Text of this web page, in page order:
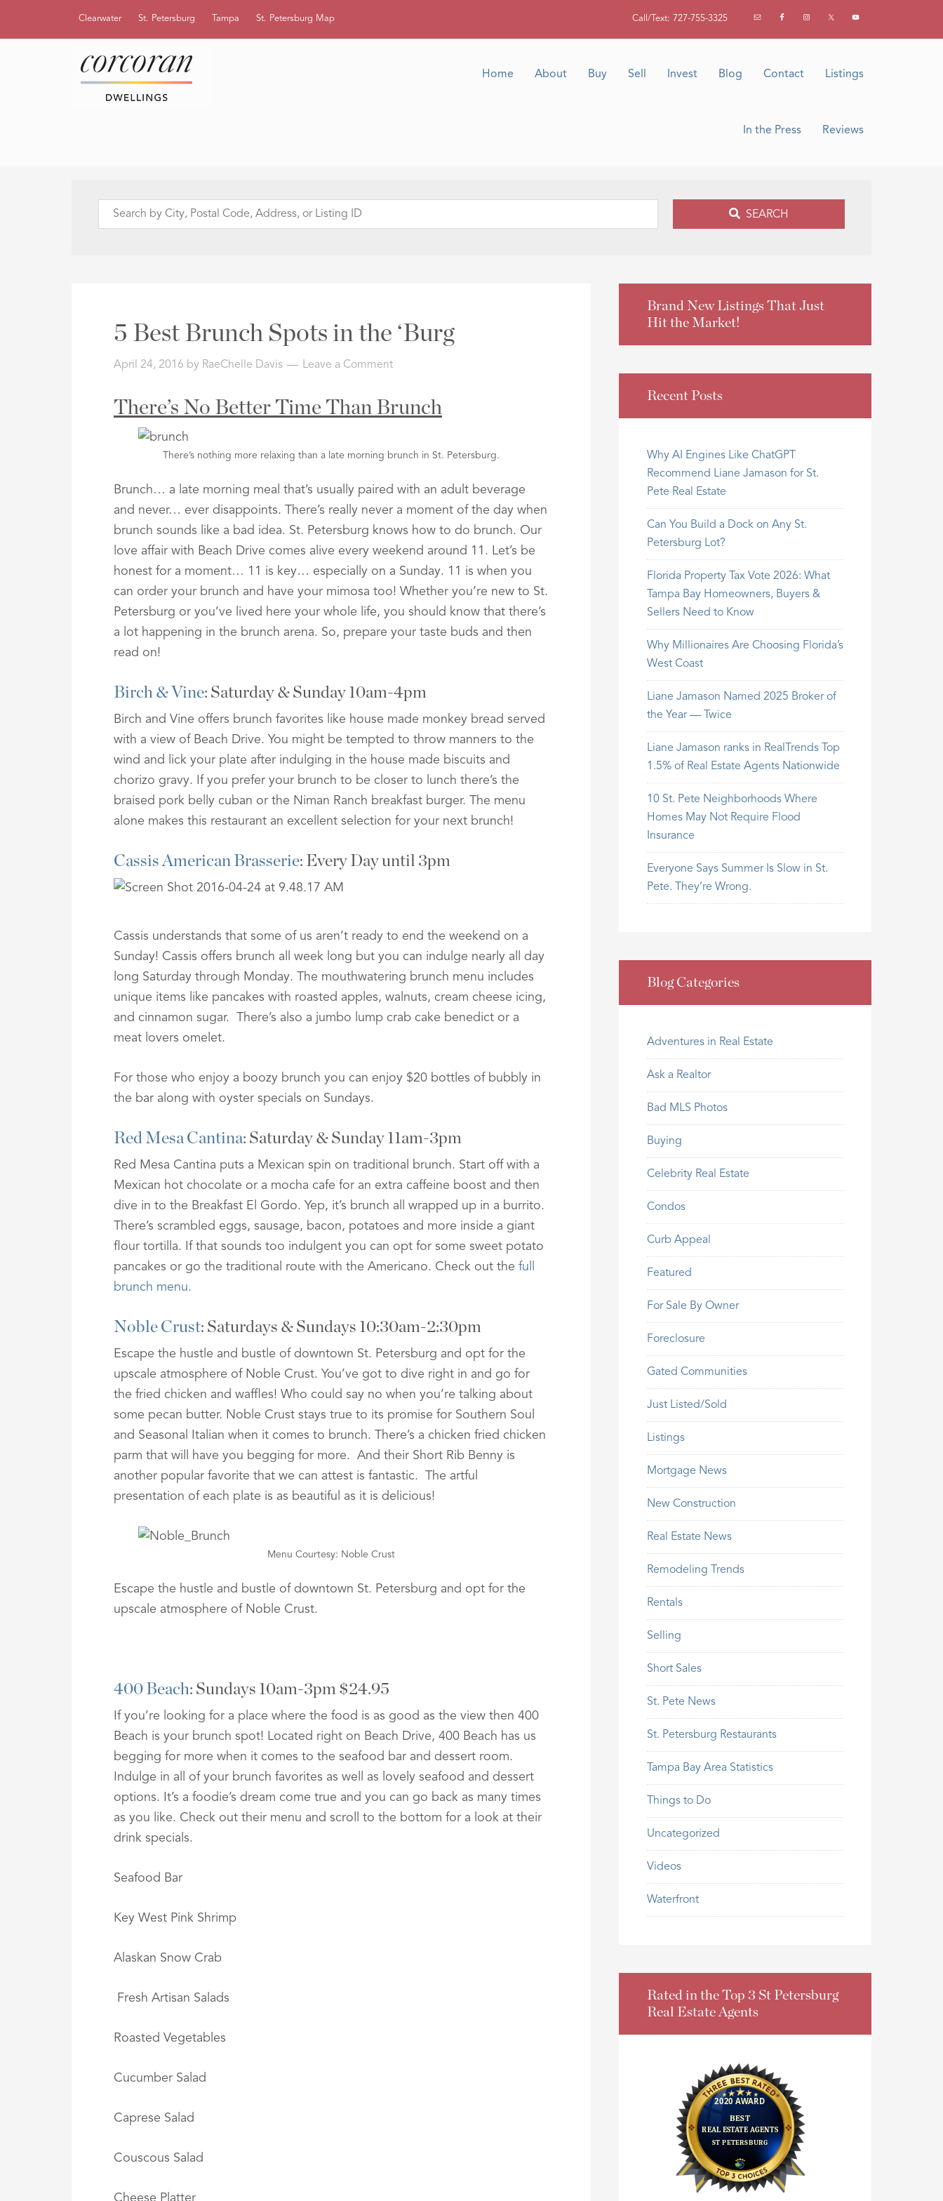
Clearwater St. Petersburg Tampa St. Petersburg Map Call/Text: 727-755-3325
Home About Buy Sell Invest Blog Contact Listings
In the Press Reviews
Search
Listing
SEARCH
5 Best Brunch Spots in the ‘Burg
April 24, 2016 by RaeChelle Davis Leave a Comment
There’s No Better Time Than Brunch
There’s nothing more relaxing than a late morning brunch in St. Petersburg.
Brunch… a late morning meal that’s usually paired with an adult beverage
and never… ever disappoints. There’s really never a moment of the day when
brunch sounds like a bad idea. St. Petersburg knows how to do brunch. Our
love affair with Beach Drive comes alive every weekend around 11. Let’s be
honest for a moment… 11 is key… especially on a Sunday. 11 is when you
can order your brunch and have your mimosa too! Whether you’re new to St.
Petersburg or you’ve lived here your whole life, you should know that there’s
a lot happening in the brunch arena. So, prepare your taste buds and then
read on!
Birch & Vine: Saturday & Sunday 10am-4pm
Birch and Vine offers brunch favorites like house made monkey bread served
with a view of Beach Drive. You might be tempted to throw manners to the
wind and lick your plate after indulging in the house made biscuits and
chorizo gravy. If you prefer your brunch to be closer to lunch there’s the
braised pork belly cuban or the Niman Ranch breakfast burger. The menu
alone makes this restaurant an excellent selection for your next brunch!
Cassis American Brasserie: Every Day until 3pm
Cassis understands that some of us aren’t ready to end the weekend on a
Sunday! Cassis offers brunch all week long but you can indulge nearly all day
long Saturday through Monday. The mouthwatering brunch menu includes
unique items like pancakes with roasted apples, walnuts, cream cheese icing,
and cinnamon sugar. There’s also a jumbo lump crab cake benedict or a
meat lovers omelet.
For those who enjoy a boozy brunch you can enjoy $20 bottles of bubbly in
the bar along with oyster specials on Sundays.
Red Mesa Cantina: Saturday & Sunday 11am-3pm
Red Mesa Cantina puts a Mexican spin on traditional brunch. Start off with a
Mexican hot chocolate or a mocha cafe for an extra caffeine boost and then
dive in to the Breakfast El Gordo. Yep, it’s brunch all wrapped up in a burrito.
There’s scrambled eggs, sausage, bacon, potatoes and more inside a giant
flour tortilla. If that sounds too indulgent you can opt for some sweet potato
pancakes or go the traditional route with the Americano. Check out the full
brunch menu.
Noble Crust: Saturdays & Sundays 10:30am-2:30pm
Escape the hustle and bustle of downtown St. Petersburg and opt for the
upscale atmosphere of Noble Crust. You’ve got to dive right in and go for
the fried chicken and waffles! Who could say no when you’re talking about
some pecan butter. Noble Crust stays true to its promise for Southern Soul
and Seasonal Italian when it comes to brunch. There’s a chicken fried chicken
parm that will have you begging for more. And their Short Rib Benny is
another popular favorite that we can attest is fantastic. The artful
presentation of each plate is as beautiful as it is delicious!
Menu Courtesy: Noble Crust
Escape the hustle and bustle of downtown St. Petersburg and opt for the
upscale atmosphere of Noble Crust.
400 Beach: Sundays 10am-3pm $24.95
If you’re looking for a place where the food is as good as the view then 400
Beach is your brunch spot! Located right on Beach Drive, 400 Beach has us
begging for more when it comes to the seafood bar and dessert room.
Indulge in all of your brunch favorites as well as lovely seafood and dessert
options. It’s a foodie’s dream come true and you can go back as many times
as you like. Check out their menu and scroll to the bottom for a look at their
drink specials.
Seafood Bar
Key West Pink Shrimp
Alaskan Snow Crab
Fresh Artisan Salads
Roasted Vegetables
Cucumber Salad
Caprese Salad
Couscous Salad
Cheese Platter
Brand New Listings That Just
Hit the Market!
Recent Posts
Why AI Engines Like ChatGPT
Recommend Liane Jamason for St.
Pete Real Estate
Can You Build a Dock on Any St.
Petersburg Lot?
Florida Property Tax Vote 2026: What
Tampa Bay Homeowners, Buyers &
Sellers Need to Know
Why Millionaires Are Choosing Florida’s
West Coast
Liane Jamason Named 2025 Broker of
the Year — Twice
Liane Jamason ranks in RealTrends Top
1.5% of Real Estate Agents Nationwide
10 St. Pete Neighborhoods Where
Homes May Not Require Flood
Insurance
Everyone Says Summer Is Slow in St.
Pete. They’re Wrong.
Blog Categories
Adventures in Real Estate
Ask a Realtor
Bad MLS Photos
Buying
Celebrity Real Estate
Condos
Curb Appeal
Featured
For Sale By Owner
Foreclosure
Gated Communities
Just Listed/Sold
Listings
Mortgage News
New Construction
Real Estate News
Remodeling Trends
Rentals
Selling
Short Sales
St. Pete News
St. Petersburg Restaurants
Tampa Bay Area Statistics
Things to Do
Uncategorized
Videos
Waterfront
Rated in the Top 3 St Petersburg
Real Estate Agents